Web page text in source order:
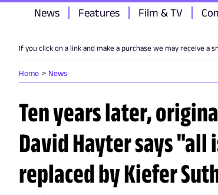
News Features Film & TV
If you click on a link and make a purchase we may receive a
Home News
Ten years later,
David Hayter says
replaced by Kiefer